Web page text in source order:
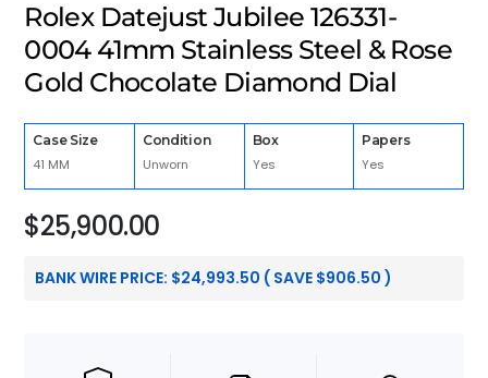
Rolex Datejust Jubilee 126331-
0004 41mm Stainless Steel & Rose
Gold Chocolate Diamond Dial
Case Size
41 MM
Condition
Unworn
Box
Yes
Papers
Yes
$25,900.00
BANK WIRE PRICE: $24,993.50 ( SAVE $906.50 )